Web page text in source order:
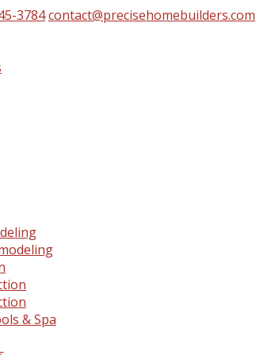
3784contact@precisehomebuilders.com
& Spa